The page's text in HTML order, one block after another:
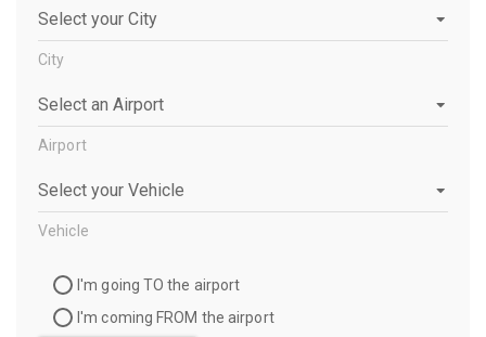
City
City
Airport
Airport
Vehicle
Vehicle
Travel
Direction
I'm going TO the airport
I'm coming FROM the airport